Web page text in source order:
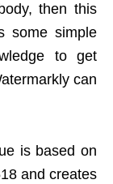
then this
some simple
to get
can
is based on
and creates